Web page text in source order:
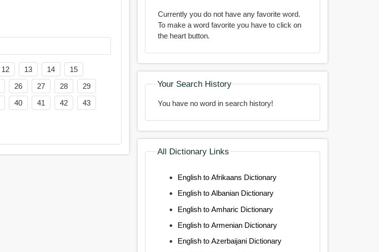
12 13 14
15
26 27 28
29
40 41 42
43
Currently you do not have any favorite word.
To make a word favorite you have to click on
the heart button.
Your Search History
You have no word in search history!
All Dictionary Links
English to Afrikaans Dictionary
English to Albanian Dictionary
English to Amharic Dictionary
English to Armenian Dictionary
English to Azerbaijani Dictionary